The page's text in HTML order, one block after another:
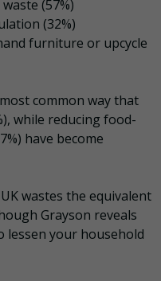
(57%)
(32%)
furniture or upcycle
common way that
while reducing food-
have become
wastes the equivalent
Grayson reveals
lessen your household